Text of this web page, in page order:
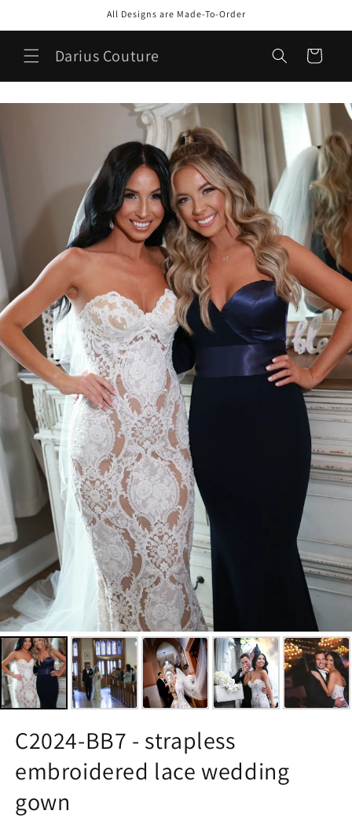
All Designs are Made-To-Order
Darius Couture Cart
C2024-BB7 - strapless
embroidered lace wedding
gown